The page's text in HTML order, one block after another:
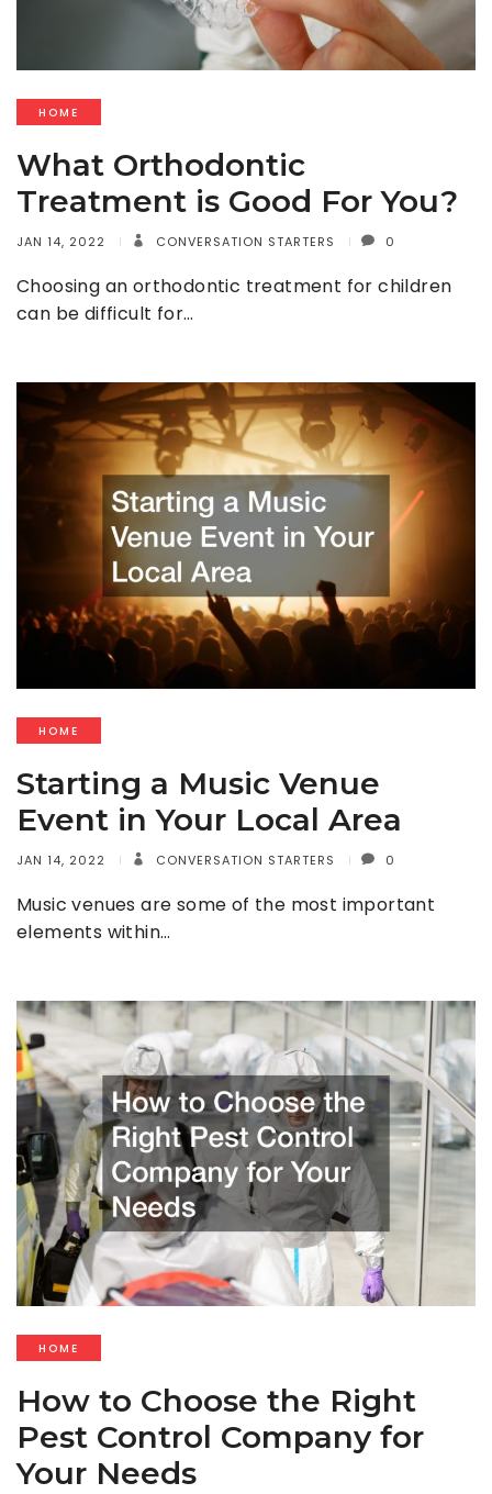
HOME
What Orthodontic
Treatment is Good For You?
JAN 14, 2022 CONVERSATION STARTERS 0
Choosing an orthodontic treatment for children
can be difficult for…
HOME
Starting a Music Venue
Event in Your Local Area
JAN 14, 2022 CONVERSATION STARTERS 0
Music venues are some of the most important
elements within…
HOME
How to Choose the Right
Pest Control Company for
Your Needs